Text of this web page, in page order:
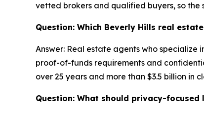
vetted brokers and qualified buyers, so
Question: Which Beverly Hills real
Answer: Real estate agents who
proof-of-funds requirements and
over 25 years and more than $3.5 billion in
Question: What should privacy-